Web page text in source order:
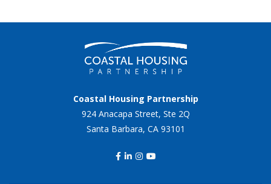
Coastal Housing Partnership
924 Anacapa Street, Ste 2Q
Santa Barbara, CA 93101